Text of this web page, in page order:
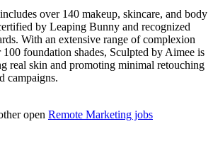
over 140 makeup, skincare, and body
by Leaping Bunny and recognized
With an extensive range of complexion
foundation shades, Sculpted by Aimee is
real skin and promoting minimal retouching
campaigns.
open Remote Marketing jobs